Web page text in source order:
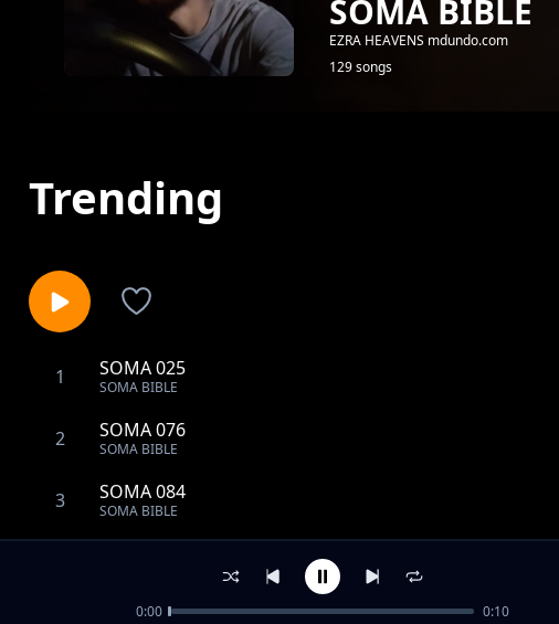
SOMA BIBLE
EZRA HEAVENS mdundo.com
129 songs
Trending
1 SOMA 025
SOMA BIBLE
2 SOMA 076
SOMA BIBLE
3 SOMA 084
SOMA BIBLE
SOMA 001
0:00 0:10